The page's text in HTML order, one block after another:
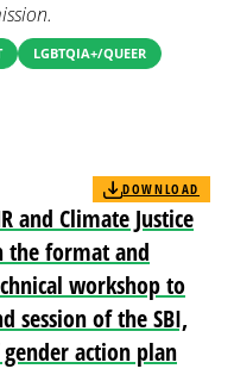
LGBTQIA+/QUEER
and Climate Justice
the format and
workshop to
session of the SBI,
action plan
DOWNLOAD